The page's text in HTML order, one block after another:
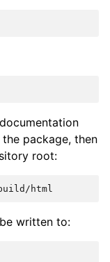
package, then
root:
written to: